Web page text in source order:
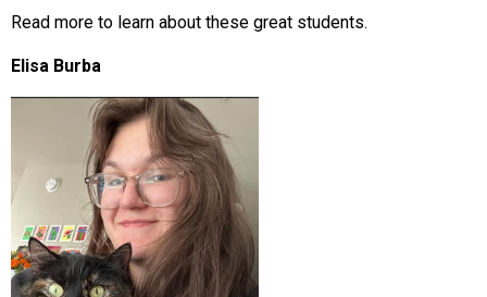
Read more to learn about these great students.
Elisa Burba